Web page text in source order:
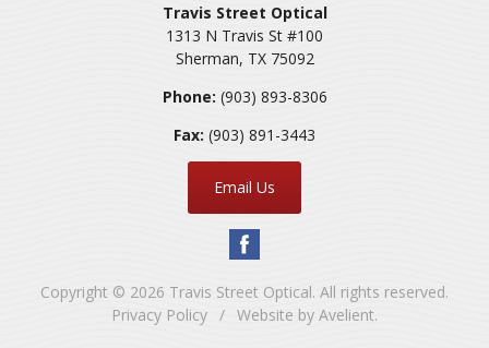
Travis Street Optical
1313 N Travis St #100
Sherman, TX 75092
Phone: (903) 893-8306
Fax: (903) 891-3443
Email Us
Copyright © 2026 Travis Street Optical. All rights reserved.
Privacy Policy / Website by Avelient.